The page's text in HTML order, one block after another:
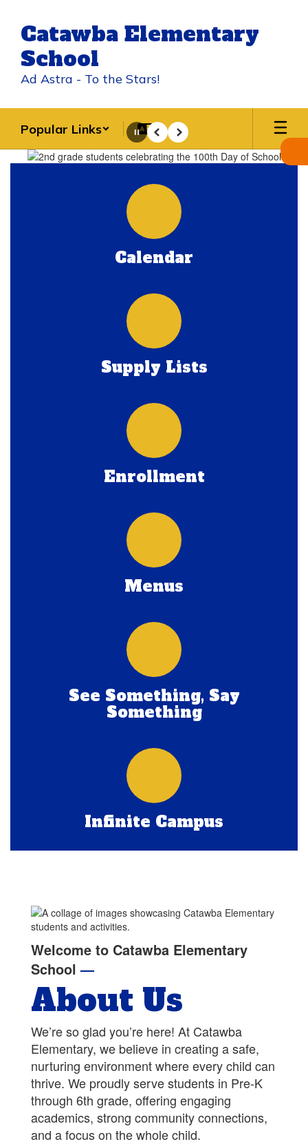
main
content
Catawba Elementary
School
Ad Astra - To the Stars!
Popular Links
Homepage
PausePrevious
Next
Calendar
Supply Lists
Enrollment
Menus
See Something, Say
Something
Infinite Campus
Welcome to Catawba Elementary
School—
About Us
We’re so glad you’re here! At Catawba
Elementary, we believe in creating a safe,
nurturing environment where every child can
thrive. We proudly serve students in Pre-K
through 6th grade, offering engaging
academics, strong community connections,
and a focus on the whole child.